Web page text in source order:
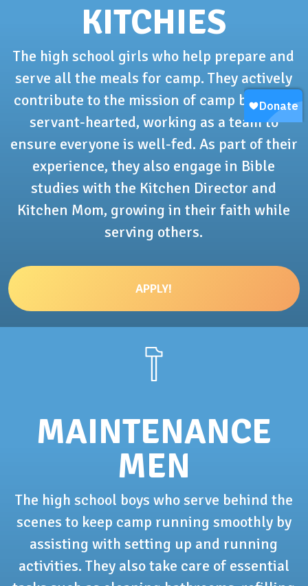
KITCHIES
The high school girls who help prepare and
serve all the meals for camp. They actively
contribute to the mission of camp by being
servant-hearted, working as a team to
ensure everyone is well-fed. As part of their
experience, they also engage in Bible
studies with the Kitchen Director and
Kitchen Mom, growing in their faith while
serving others.
APPLY!
MAINTENANCE
MEN
The high school boys who serve behind the
scenes to keep camp running smoothly by
assisting with setting up and running
activities. They also take care of essential